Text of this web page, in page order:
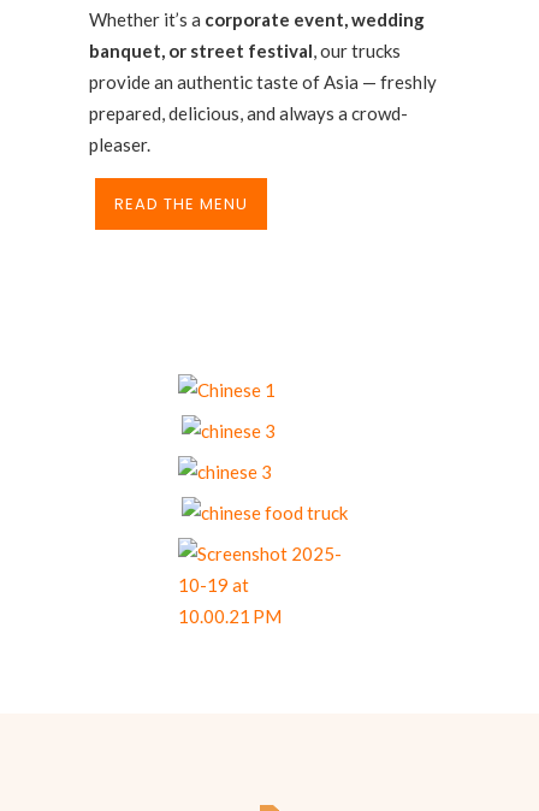
Whether it’s a corporate event, wedding
banquet, or street festival, our trucks
provide an authentic taste of Asia — freshly
prepared, delicious, and always a crowd-
pleaser.
READ THE MENU